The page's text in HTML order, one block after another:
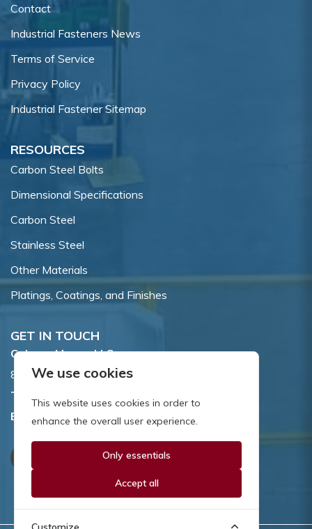
Contact
Industrial Fasteners News
Terms of Service
Privacy Policy
Industrial Fastener Sitemap
RESOURCES
Carbon Steel Bolts
Dimensional Specifications
Carbon Steel
Stainless Steel
Other Materials
Platings, Coatings, and Finishes
GET IN TOUCH
Coburn-Myers, LLC.
855 Dawson Drive, Newark, DE 19713.
Toll Free:
Email:sales@coburnmyers.com
We use cookies
This website uses cookies in order to
enhance the overall user experience.
Only essentials
Accept all